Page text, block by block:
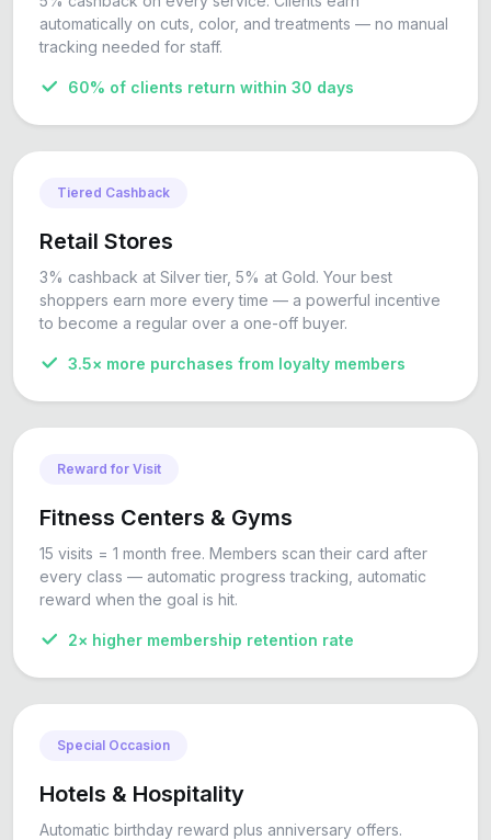
automatically on cuts, color, and treatments — no manual
tracking needed for staff.
60% of clients return within 30 days
Tiered Cashback
Retail Stores
3% cashback at Silver tier, 5% at Gold. Your best
shoppers earn more every time — a powerful incentive
to become a regular over a one-off buyer.
3.5× more purchases from loyalty members
Reward for Visit
Fitness Centers & Gyms
15 visits = 1 month free. Members scan their card after
every class — automatic progress tracking, automatic
reward when the goal is hit.
2× higher membership retention rate
Special Occasion
Hotels & Hospitality
Automatic birthday reward plus anniversary offers.